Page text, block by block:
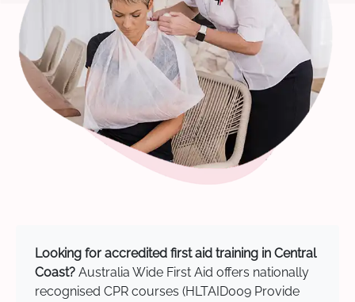
Looking for accredited first aid training in Central
Coast? Australia Wide First Aid offers nationally
recognised CPR courses (HLTAID009 Provide